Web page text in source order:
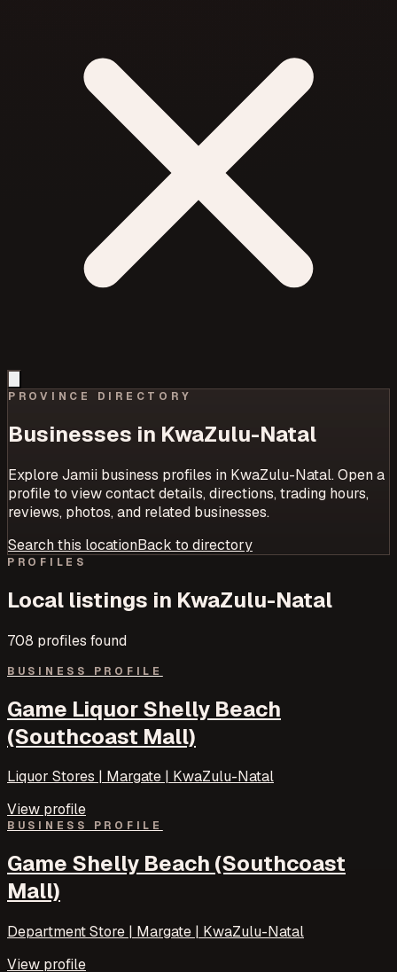
PROVINCE DIRECTORY
Businesses in KwaZulu-Natal
Explore Jamii business profiles in KwaZulu-Natal. Open a
profile to view contact details, directions, trading hours,
reviews, photos, and related businesses.
Search this locationBack to directory
PROFILES
Local listings in KwaZulu-Natal
708 profiles found
BUSINESS PROFILE
Game Liquor Shelly Beach
(Southcoast Mall)
Liquor Stores | Margate | KwaZulu-Natal
View profile
BUSINESS PROFILE
Game Shelly Beach (Southcoast
Mall)
Department Store | Margate | KwaZulu-Natal
View profile